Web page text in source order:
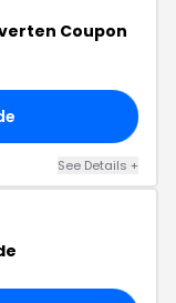
Coupon
See Details +